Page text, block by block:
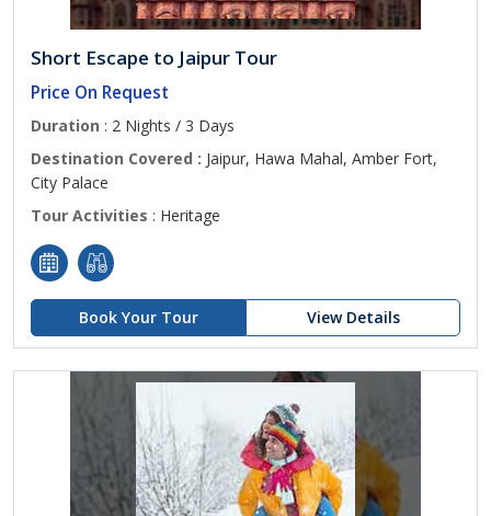
Short Escape to Jaipur Tour
Price On Request
Duration : 2 Nights / 3 Days
Destination Covered : Jaipur, Hawa Mahal, Amber Fort,
City Palace
Tour Activities : Heritage
Book Your Tour View Details